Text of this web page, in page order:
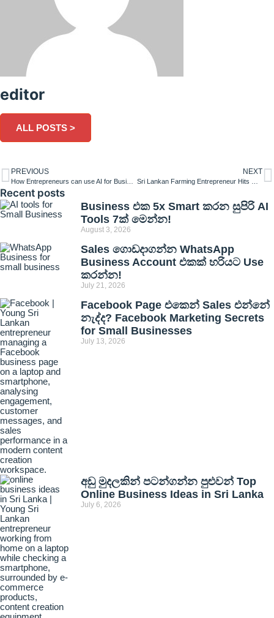
editor
ALL POSTS >
PREVIOUS NEXT
Recent posts
Business එක 5x Smart කරන සුපිරි AI
Tools 7ක් මෙන්න!
August 3, 2026
Sales ගොඩදාගන්න WhatsApp
Business Account එකක් හරියට Use
කරන්න!
July 21, 2026
Facebook Page එකෙන් Sales එන්නේ
නැද්ද? Facebook Marketing Secrets
for Small Businesses
July 13, 2026
අඩු මුදලකින් පටන්ගන්න පුළුවන් Top
Online Business Ideas in Sri Lanka
July 6, 2026